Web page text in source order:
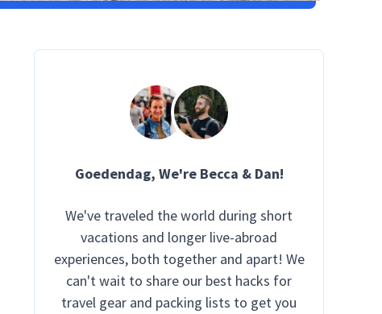
Goedendag, We're Becca & Dan!
We've traveled the world during short
vacations and longer live-abroad
experiences, both together and apart! We
can't wait to share our best hacks for
travel gear and packing lists to get you